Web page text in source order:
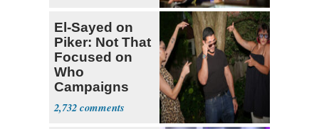
El-Sayed on
Piker: Not That
Focused on
Who
Campaigns
With Me, Want
Stevens
2,732